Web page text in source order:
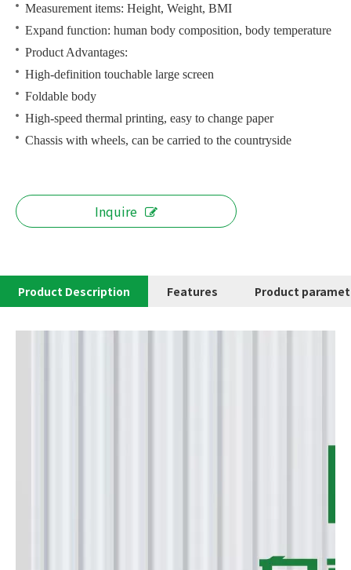
Measurement items: Height, Weight, BMI
Expand function: human body composition, body temperature
Product Advantages:
High-definition touchable large screen
Foldable body
High-speed thermal printing, easy to change paper
Chassis with wheels, can be carried to the countryside
Inquire
Product Description Features Product